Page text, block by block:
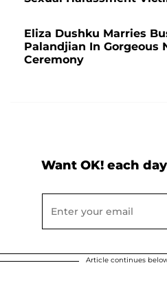
Eliza Dushku Marries
Palandjian In Gorgeous
Ceremony
Want OK! each
Article continues